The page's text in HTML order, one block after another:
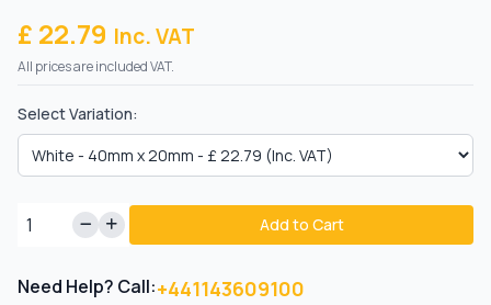
£ 22.79 Inc. VAT
All prices are included VAT.
Select Variation:
Add to Cart
Need Help? Call:+441143609100